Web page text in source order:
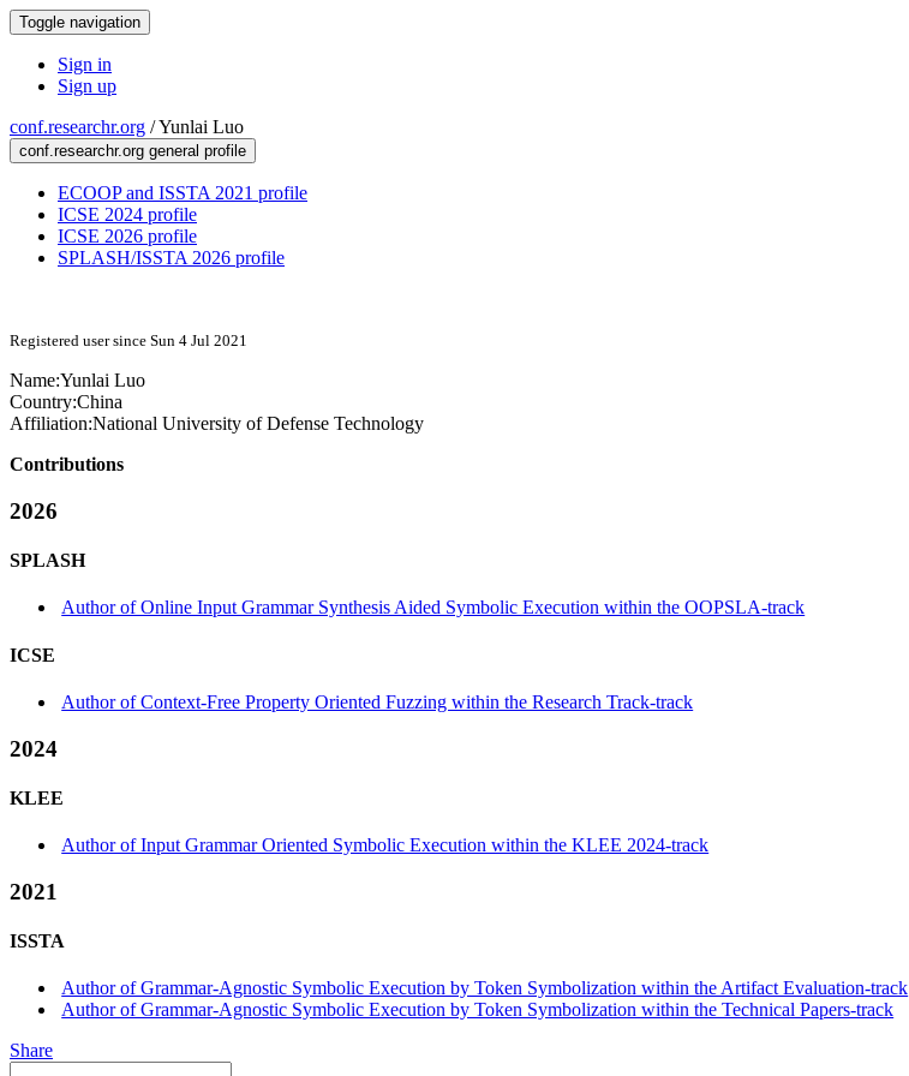
Toggle navigation
Sign in
Sign up
conf.researchr.org /Yunlai Luo
conf.researchr.org general profile
ECOOP and ISSTA 2021 profile
ICSE 2024 profile
ICSE 2026 profile
SPLASH/ISSTA 2026 profile
Registered user since Sun 4 Jul 2021
Name:Yunlai Luo
Country:China
Affiliation:National University of Defense Technology
Contributions
2026
SPLASH
Author of Online Input Grammar Synthesis Aided Symbolic Execution within the OOPSLA-track
ICSE
Author of Context-Free Property Oriented Fuzzing within the Research Track-track
2024
KLEE
Author of Input Grammar Oriented Symbolic Execution within the KLEE 2024-track
2021
ISSTA
Author of Grammar-Agnostic Symbolic Execution by Token Symbolization within the Artifact Evaluation-track
Author of Grammar-Agnostic Symbolic Execution by Token Symbolization within the Technical Papers-track
Share